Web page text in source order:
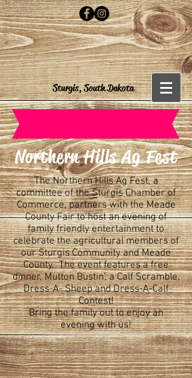
Sturgis, South Dakota
Northern Hills Ag Fest
The Northern Hills Ag Fest, a
committee of the Sturgis Chamber of
Commerce, partners with the Meade
County Fair to host an evening of
family friendly entertainment to
celebrate the agricultural members of
our Sturgis Community and Meade
County. The event features a free
dinner, Mutton Bustin', a Calf Scramble,
Dress-A- Sheep and Dress-A-Calf
Contest!
Bring the family out to enjoy an
evening with us!